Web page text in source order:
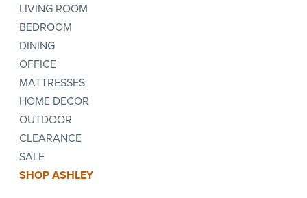
LIVING ROOM
BEDROOM
DINING
OFFICE
MATTRESSES
HOME DECOR
OUTDOOR
CLEARANCE
SALE
SHOP ASHLEY